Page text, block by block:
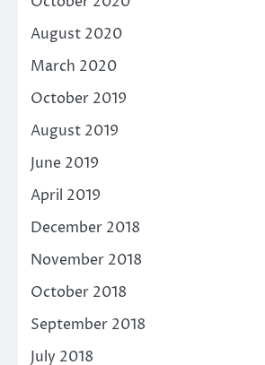
August 2020
March 2020
October 2019
August 2019
June 2019
April 2019
December 2018
November 2018
October 2018
September 2018
July 2018